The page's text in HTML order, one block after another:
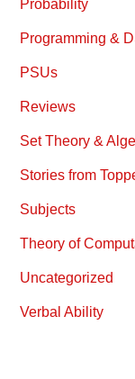
Probability
Programming &
PSUs
Reviews
Set Theory &
Stories from
Subjects
Theory of
Uncategorized
Verbal Ability